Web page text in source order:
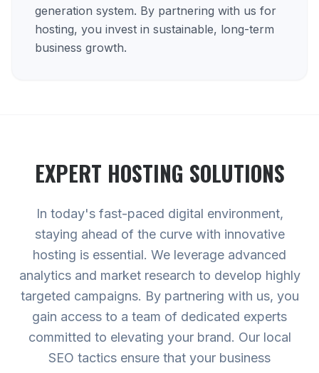
generation system. By partnering with us for
hosting, you invest in sustainable, long-term
business growth.
EXPERT HOSTING SOLUTIONS
In today's fast-paced digital environment,
staying ahead of the curve with innovative
hosting is essential. We leverage advanced
analytics and market research to develop highly
targeted campaigns. By partnering with us, you
gain access to a team of dedicated experts
committed to elevating your brand. Our local
SEO tactics ensure that your business